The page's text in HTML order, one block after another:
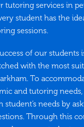
tutoring services in
student has the
sessions.
of our students
with the most
To
and tutoring
student’s needs by
Through this